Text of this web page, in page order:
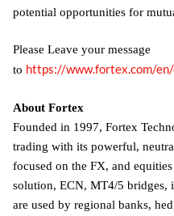
potential opportunities for
Please Leave your message
to https://www.fortex.com/
About Fortex
Founded in 1997, Fortex
trading with its powerful,
focused on the FX, and
solution, ECN, MT4/5 bridges,
are used by regional banks,